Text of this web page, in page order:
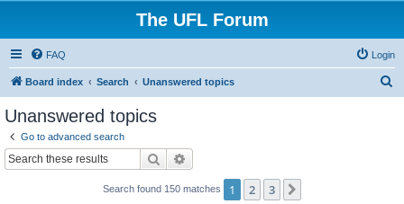
The UFL Forum
FAQ Login
Board index Search Unanswered topics
Unanswered topics
Go to advanced search
Search
Search found 150 matches 1 2 3